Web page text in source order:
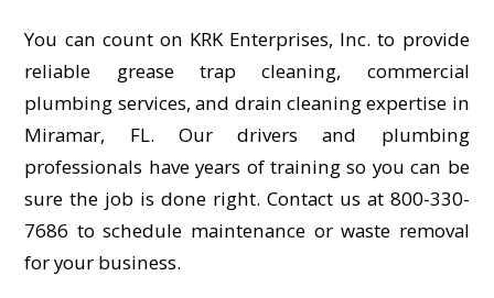
You can count on KRK Enterprises, Inc. to provide
reliable grease trap cleaning, commercial
plumbing services, and drain cleaning expertise in
Miramar, FL. Our drivers and plumbing
professionals have years of training so you can be
sure the job is done right. Contact us at 800-330-
7686 to schedule maintenance or waste removal
for your business.